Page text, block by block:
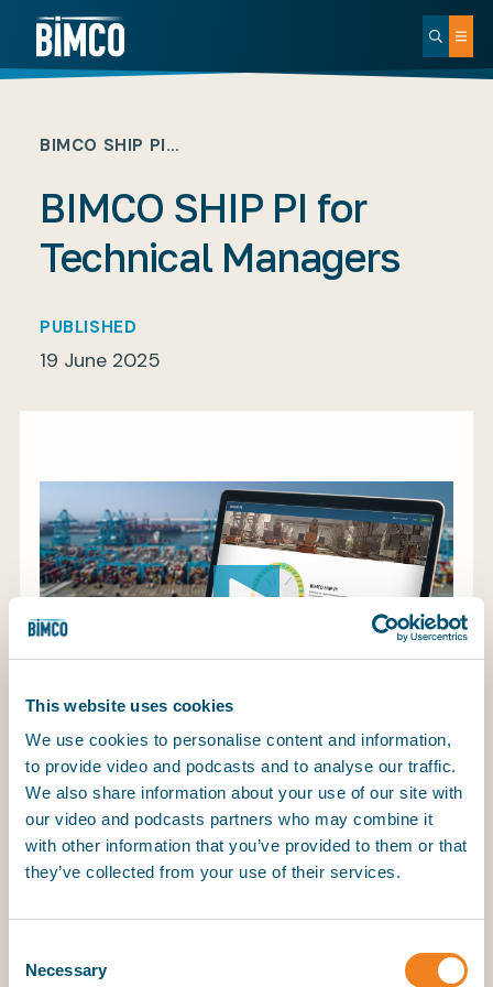
This website uses cookies
We use cookies to personalise content and information,
to provide video and podcasts and to analyse our traffic.
We also share information about your use of our site with
our video and podcasts partners who may combine it
with other information that you’ve provided to them or that
they’ve collected from your use of their services.
Selection
Necessary
My BIMCO services
BIMCO SHIP PI…
BIMCO SHIP PI for
Technical Managers
PUBLISHED
19 June 2025
The maritime industry has consistently advanced
safety and performance, and the next leap forward
is transparency through benchmarking. Without
the ability to compare performance across the
secure, standardised platform for anonymised
benchmarking that improves efficiency, reveals